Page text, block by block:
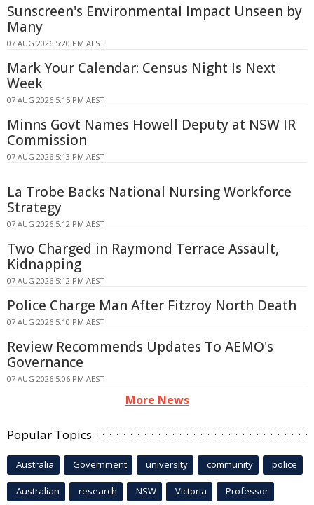
Sunscreen's Environmental Impact Unseen by
Many
07 AUG 2026 5:20 PM AEST
Mark Your Calendar: Census Night Is Next
Week
07 AUG 2026 5:15 PM AEST
Minns Govt Names Howell Deputy at NSW IR
Commission
07 AUG 2026 5:13 PM AEST
La Trobe Backs National Nursing Workforce
Strategy
07 AUG 2026 5:12 PM AEST
Two Charged in Raymond Terrace Assault,
Kidnapping
07 AUG 2026 5:12 PM AEST
Police Charge Man After Fitzroy North Death
07 AUG 2026 5:10 PM AEST
Review Recommends Updates To AEMO's
Governance
07 AUG 2026 5:06 PM AEST
More News
Popular Topics
Australia Government university community police
Australian research NSW Victoria Professor